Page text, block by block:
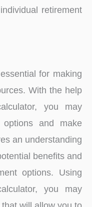
retirement
for making
With the help
you may
options and make
an understanding
benefits and
options. Using
you may